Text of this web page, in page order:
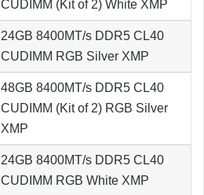
CUDIMM (Kit of 2) White XMP
24GB 8400MT/s DDR5 CL40
CUDIMM RGB Silver XMP
48GB 8400MT/s DDR5 CL40
CUDIMM (Kit of 2) RGB Silver
XMP
24GB 8400MT/s DDR5 CL40
CUDIMM RGB White XMP